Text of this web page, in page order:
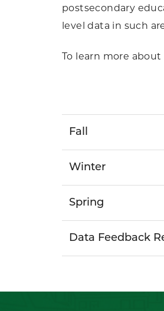
postsecondary
level data in such
To learn more about
Fall
Winter
Spring
Data Feedback